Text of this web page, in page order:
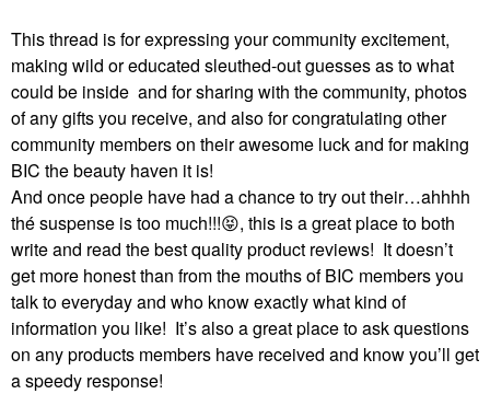
This thread is for expressing your community excitement,
making wild or educated sleuthed-out guesses as to what
could be inside and for sharing with the community, photos
of any gifts you receive, and also for congratulating other
community members on their awesome luck and for making
BIC the beauty haven it is!
And once people have had a chance to try out their…ahhhh
thé suspense is too much!!!😝, this is a great place to both
write and read the best quality product reviews! It doesn’t
get more honest than from the mouths of BIC members you
talk to everyday and who know exactly what kind of
information you like! It’s also a great place to ask questions
on any products members have received and know you’ll get
a speedy response!